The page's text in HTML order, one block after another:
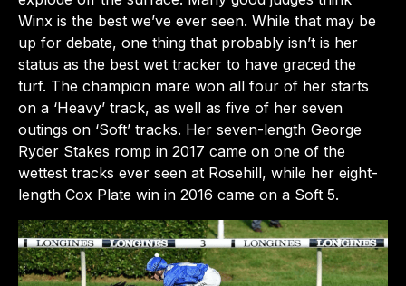
Winx is the best we’ve ever seen. While that may be
up for debate, one thing that probably isn’t is her
status as the best wet tracker to have graced the
turf. The champion mare won all four of her starts
on a ‘Heavy’ track, as well as five of her seven
outings on ‘Soft’ tracks. Her seven-length George
Ryder Stakes romp in 2017 came on one of the
wettest tracks ever seen at Rosehill, while her eight-
length Cox Plate win in 2016 came on a Soft 5.